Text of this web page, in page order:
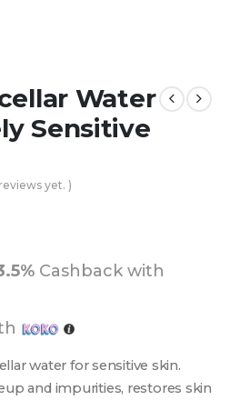
Water
Sensitive
yet. )
Cashback with
water for sensitive skin.
and impurities, restores skin